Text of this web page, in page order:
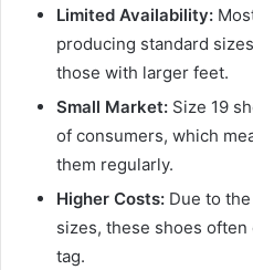
Limited Availability:
producing standard
those with larger feet.
Small Market: Size 19
of consumers, which
them regularly.
Higher Costs: Due to
sizes, these shoes
tag.